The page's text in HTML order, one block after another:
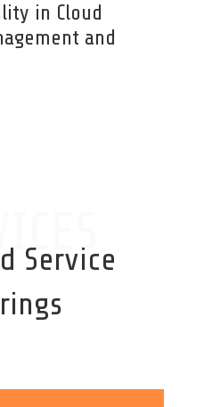
in Cloud
and
Service